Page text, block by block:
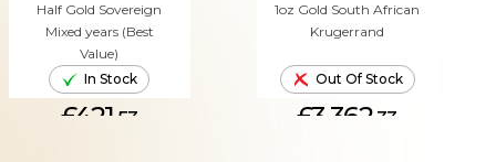
Half Gold Sovereign
Mixed years (Best
Value)
In Stock
£421. 53
1oz Gold South African
Krugerrand
Out Of Stock
£3,362.33